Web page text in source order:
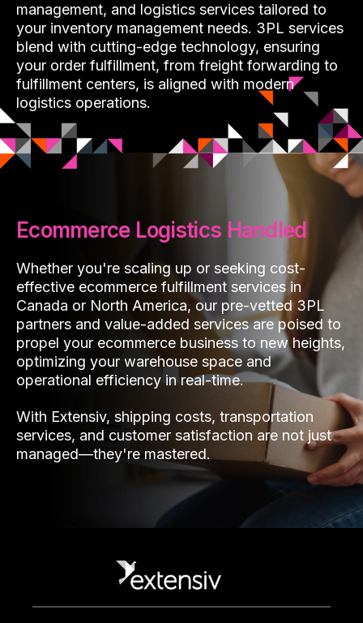
management, and logistics services tailored to
your inventory management needs. 3PL services
blend with cutting-edge technology, ensuring
your order fulfillment, from freight forwarding to
fulfillment centers, is aligned with modern
logistics operations.
Ecommerce Logistics Handled
Whether you're scaling up or seeking cost-
effective ecommerce fulfillment services in
Canada or North America, our pre-vetted 3PL
partners and value-added services are poised to
propel your ecommerce business to new heights,
optimizing your warehouse space and
operational efficiency in real-time.
With Extensiv, shipping costs, transportation
services, and customer satisfaction are not just
managed—they're mastered.